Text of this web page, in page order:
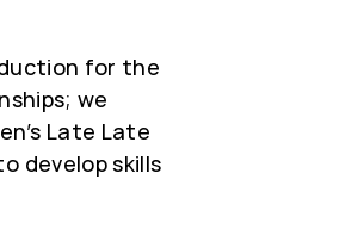
for the
we
Late Late
develop skills